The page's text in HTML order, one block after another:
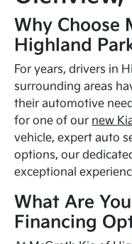
Why Choose
Highland
For years, drivers in
surrounding areas
their automotive
for one of our new
vehicle, expert auto
options, our
exceptional
What Are
Financing